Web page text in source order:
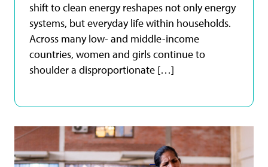
shift to clean energy reshapes not only energy
systems, but everyday life within households.
Across many low- and middle-income
countries, women and girls continue to
shoulder a disproportionate […]